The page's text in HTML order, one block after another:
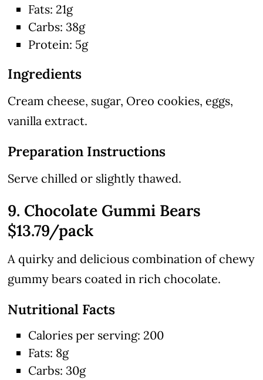
Fats: 21g
Carbs: 38g
Protein: 5g
Ingredients
Cream cheese, sugar, Oreo cookies, eggs,
vanilla extract.
Preparation Instructions
Serve chilled or slightly thawed.
9. Chocolate Gummi Bears
$13.79/pack
A quirky and delicious combination of chewy
gummy bears coated in rich chocolate.
Nutritional Facts
Calories per serving: 200
Fats: 8g
Carbs: 30g